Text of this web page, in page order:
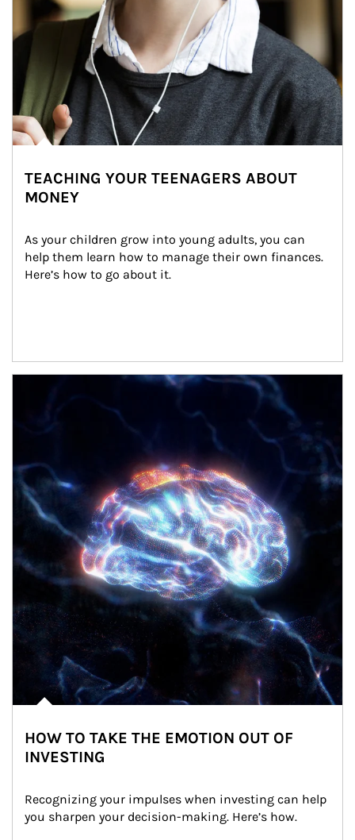
TEACHING YOUR TEENAGERS ABOUT
MONEY
As your children grow into young adults, you can
help them learn how to manage their own finances.
Here’s how to go about it.
HOW TO TAKE THE EMOTION OUT OF
INVESTING
Recognizing your impulses when investing can help
you sharpen your decision-making. Here’s how.